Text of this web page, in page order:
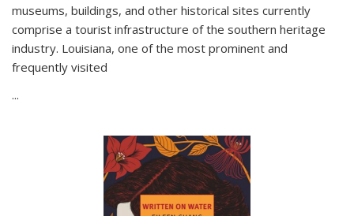
museums, buildings, and other historical sites currently
comprise a tourist infrastructure of the southern heritage
industry. Louisiana, one of the most prominent and
frequently visited
...